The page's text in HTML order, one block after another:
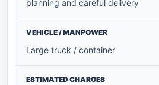
planning and careful delivery
Large truck / container